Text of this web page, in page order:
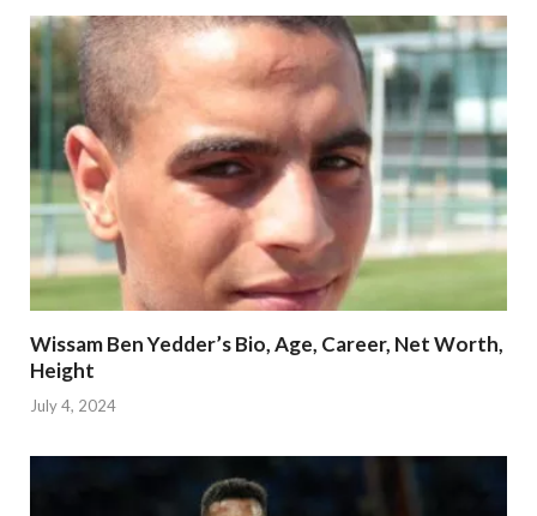
Wissam Ben Yedder’s Bio, Age, Career, Net Worth,
Height
July 4, 2024